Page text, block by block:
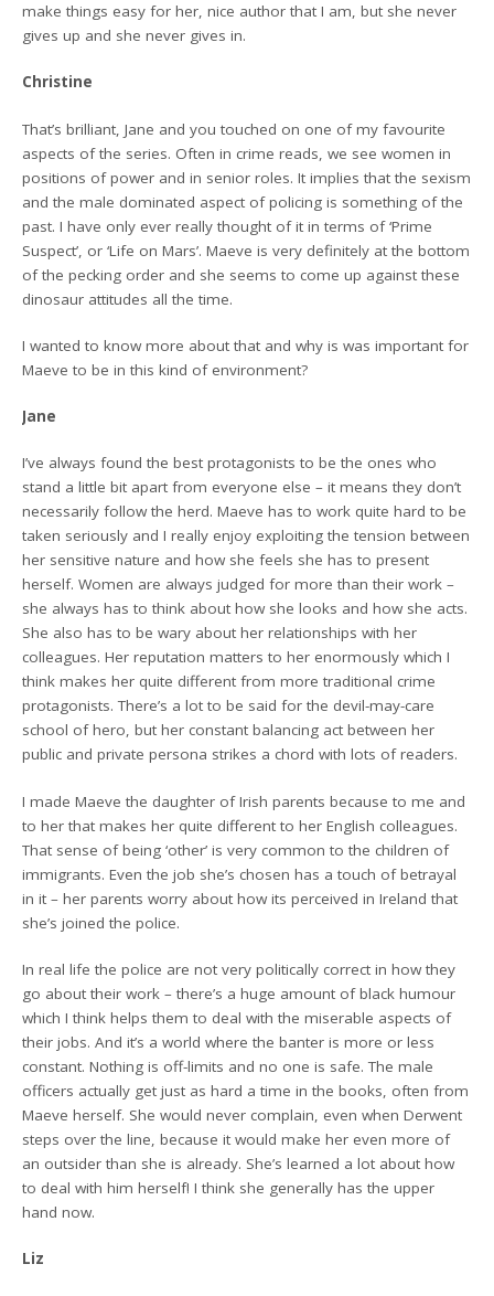
make things easy for her, nice author that I am, but she never
gives up and she never gives in.
Christine
That’s brilliant, Jane and you touched on one of my favourite
aspects of the series. Often in crime reads, we see women in
positions of power and in senior roles. It implies that the sexism
and the male dominated aspect of policing is something of the
past. I have only ever really thought of it in terms of ‘Prime
Suspect’, or ‘Life on Mars’. Maeve is very definitely at the bottom
of the pecking order and she seems to come up against these
dinosaur attitudes all the time.
I wanted to know more about that and why is was important for
Maeve to be in this kind of environment?
Jane
I’ve always found the best protagonists to be the ones who
stand a little bit apart from everyone else – it means they don’t
necessarily follow the herd. Maeve has to work quite hard to be
taken seriously and I really enjoy exploiting the tension between
her sensitive nature and how she feels she has to present
herself. Women are always judged for more than their work –
she always has to think about how she looks and how she acts.
She also has to be wary about her relationships with her
colleagues. Her reputation matters to her enormously which I
think makes her quite different from more traditional crime
protagonists. There’s a lot to be said for the devil-may-care
school of hero, but her constant balancing act between her
public and private persona strikes a chord with lots of readers.
I made Maeve the daughter of Irish parents because to me and
to her that makes her quite different to her English colleagues.
That sense of being ‘other’ is very common to the children of
immigrants. Even the job she’s chosen has a touch of betrayal
in it – her parents worry about how its perceived in Ireland that
she’s joined the police.
In real life the police are not very politically correct in how they
go about their work – there’s a huge amount of black humour
which I think helps them to deal with the miserable aspects of
their jobs. And it’s a world where the banter is more or less
constant. Nothing is off-limits and no one is safe. The male
officers actually get just as hard a time in the books, often from
Maeve herself. She would never complain, even when Derwent
steps over the line, because it would make her even more of
an outsider than she is already. She’s learned a lot about how
to deal with him herself! I think she generally has the upper
hand now.
Liz